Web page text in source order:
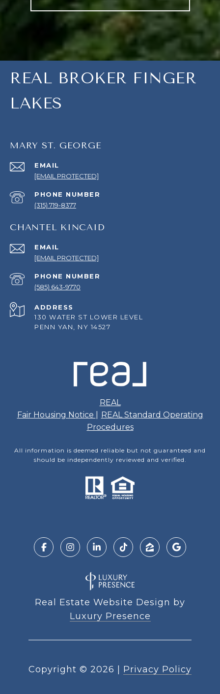
REAL BROKER FINGER
LAKES
MARY ST. GEORGE
EMAIL
[EMAIL PROTECTED]
PHONE NUMBER
(315) 719-8377
CHANTEL KINCAID
EMAIL
[EMAIL PROTECTED]
PHONE NUMBER
(585) 643-9770
ADDRESS
130 WATER ST LOWER LEVEL
PENN YAN, NY 14527
REAL
Fair Housing Notice
REAL Standard Operating
Procedures
All information is deemed reliable but not guaranteed and
should be independently reviewed and verified.
Real Estate Website Design by
Luxury Presence
Copyright © 2026 Privacy Policy